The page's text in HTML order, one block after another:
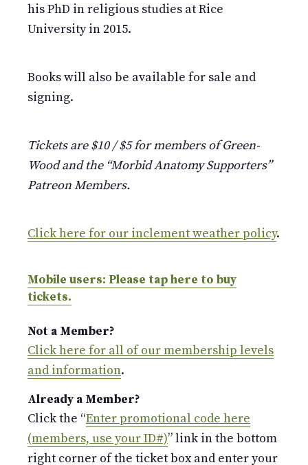
his PhD in religious studies at Rice
University in 2015.
Books will also be available for sale and
signing.
Tickets are $10 / $5 for members of Green-
Wood and the “Morbid Anatomy Supporters”
Patreon Members.
Click here for our inclement weather policy.
Mobile users: Please tap here to buy
tickets.
Not a Member?
Click here for all of our membership levels
and information.
Already a Member?
Click the “Enter promotional code here
(members, use your ID#)” link in the bottom
right corner of the ticket box and enter your